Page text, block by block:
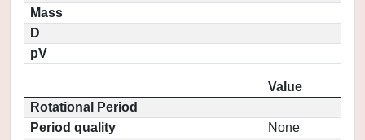
Mass
D
pV
Value
Rotational Period
Period quality
None